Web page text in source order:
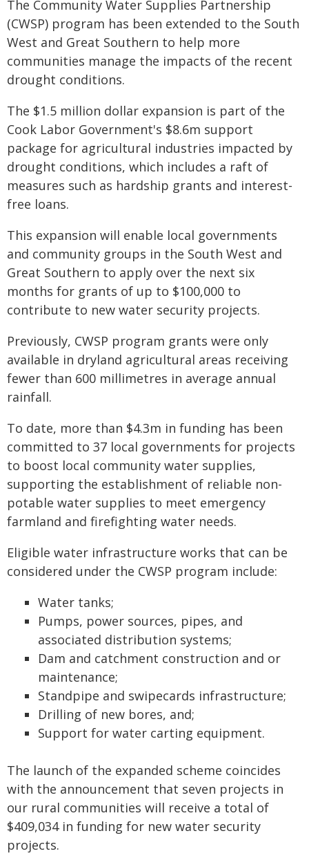
The Community Water Supplies Partnership
(CWSP) program has been extended to the South
West and Great Southern to help more
communities manage the impacts of the recent
drought conditions.
The $1.5 million dollar expansion is part of the
Cook Labor Government's $8.6m support
package for agricultural industries impacted by
drought conditions, which includes a raft of
measures such as hardship grants and interest-
free loans.
This expansion will enable local governments
and community groups in the South West and
Great Southern to apply over the next six
months for grants of up to $100,000 to
contribute to new water security projects.
Previously, CWSP program grants were only
available in dryland agricultural areas receiving
fewer than 600 millimetres in average annual
rainfall.
To date, more than $4.3m in funding has been
committed to 37 local governments for projects
to boost local community water supplies,
supporting the establishment of reliable non-
potable water supplies to meet emergency
farmland and firefighting water needs.
Eligible water infrastructure works that can be
considered under the CWSP program include:
Water tanks;
Pumps, power sources, pipes, and
associated distribution systems;
Dam and catchment construction and or
maintenance;
Standpipe and swipecards infrastructure;
Drilling of new bores, and;
Support for water carting equipment.
The launch of the expanded scheme coincides
with the announcement that seven projects in
our rural communities will receive a total of
$409,034 in funding for new water security
projects.